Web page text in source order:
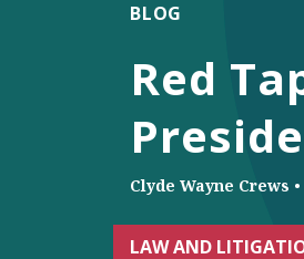
Red
BLOG
Clyde Wayne Crews •
LAW AND